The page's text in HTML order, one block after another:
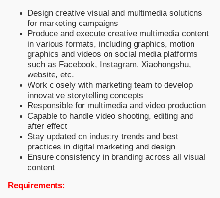
Design creative visual and multimedia solutions
for marketing campaigns
Produce and execute creative multimedia content
in various formats, including graphics, motion
graphics and videos on social media platforms
such as Facebook, Instagram, Xiaohongshu,
website, etc.
Work closely with marketing team to develop
innovative storytelling concepts
Responsible for multimedia and video production
Capable to handle video shooting, editing and
after effect
Stay updated on industry trends and best
practices in digital marketing and design
Ensure consistency in branding across all visual
content
Requirements: